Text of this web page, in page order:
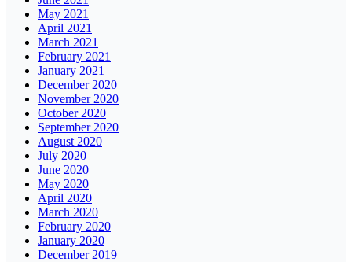
May 2021
April 2021
March 2021
February 2021
January 2021
December 2020
November 2020
October 2020
September 2020
August 2020
July 2020
June 2020
May 2020
April 2020
March 2020
February 2020
January 2020
December 2019